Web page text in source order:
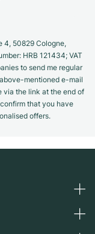
4, 50829 Cologne,
HRB 121434; VAT
to send me regular
mentioned e-mail
via the link at the end of
that you have
offers.